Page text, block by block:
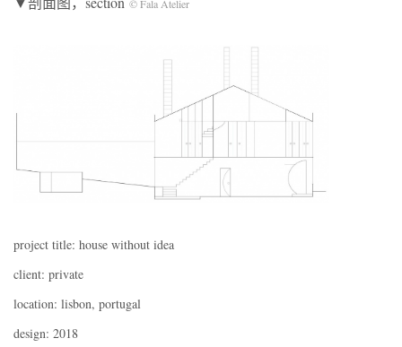
© Fala Atelier
project title: house without idea
client: private
location: lisbon, portugal
design: 2018